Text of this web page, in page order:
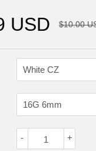
USD $10.00
+
-